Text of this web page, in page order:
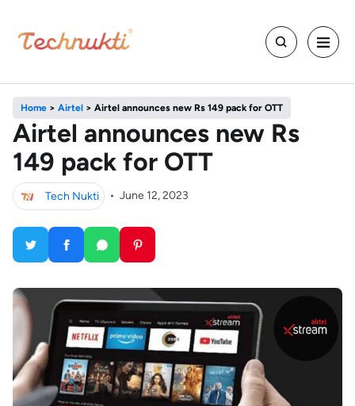
Home > Airtel > Airtel announces new Rs 149 pack for OTT
Airtel announces new Rs
149 pack for OTT
Tech Nukti • June 12, 2023